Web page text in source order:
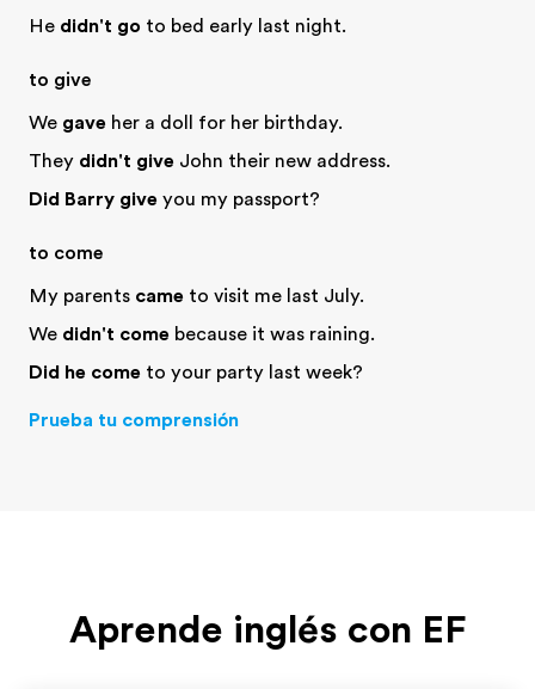
He didn't go to bed early last night.
to give
We gave her a doll for her birthday.
They didn't give John their new address.
Did Barry give you my passport?
to come
My parents came to visit me last July.
We didn't come because it was raining.
Did he come to your party last week?
Prueba tu comprensión
Aprende inglés con EF